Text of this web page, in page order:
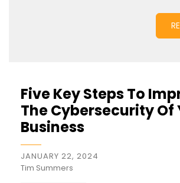
Five Key Steps To
The Cybersecurity Of
Business
JANUARY 22, 2024
Tim Summers